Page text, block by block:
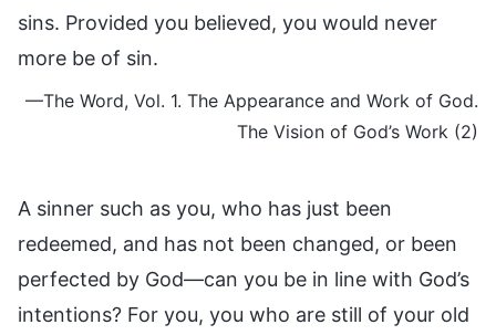
sins. Provided you believed, you would never
more be of sin.
—The Word, Vol. 1. The Appearance and Work of God.
The Vision of God’s Work (2)
A sinner such as you, who has just been
redeemed, and has not been changed, or been
perfected by God—can you be in line with God’s
intentions? For you, you who are still of your old